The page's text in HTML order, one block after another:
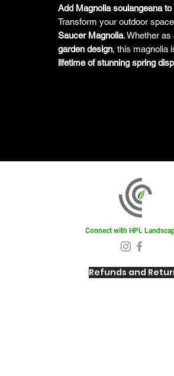
Add Magnolia soulangeana to
Transform your outdoor
Saucer Magnolia. Whether as
garden design, this magnolia
lifetime of stunning spring
Connect with HPL
Refunds and